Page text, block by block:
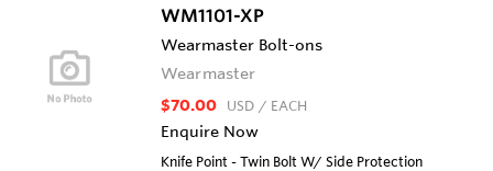
WM1101-XP
Wearmaster Bolt-ons
Wearmaster
$70.00 USD / EACH
Enquire Now
Knife Point - Twin Bolt W/ Side Protection